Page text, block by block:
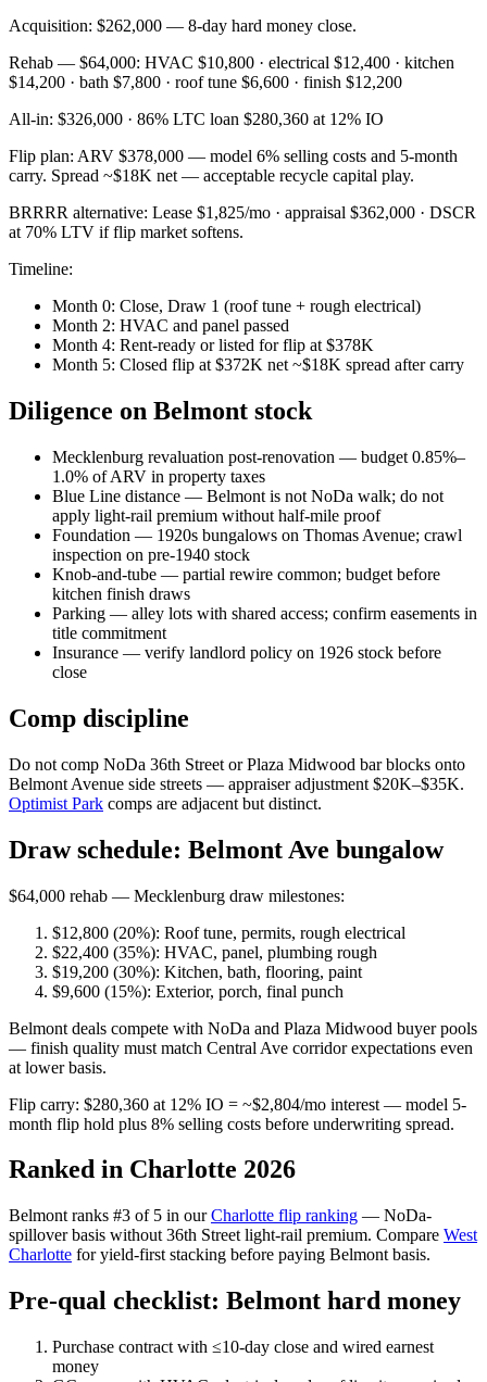
Acquisition: $262,000 — 8-day hard money close.
Rehab — $64,000: HVAC $10,800 · electrical $12,400 · kitchen
$14,200 · bath $7,800 · roof tune $6,600 · finish $12,200
All-in: $326,000 · 86% LTC loan $280,360 at 12% IO
Flip plan: ARV $378,000 — model 6% selling costs and 5-month
carry. Spread ~$18K net — acceptable recycle capital play.
BRRRR alternative: Lease $1,825/mo · appraisal $362,000 · DSCR
at 70% LTV if flip market softens.
Timeline:
Month 0: Close, Draw 1 (roof tune + rough electrical)
Month 2: HVAC and panel passed
Month 4: Rent-ready or listed for flip at $378K
Month 5: Closed flip at $372K net ~$18K spread after carry
Diligence on Belmont stock
Mecklenburg revaluation post-renovation — budget 0.85%–
1.0% of ARV in property taxes
Blue Line distance — Belmont is not NoDa walk; do not
apply light-rail premium without half-mile proof
Foundation — 1920s bungalows on Thomas Avenue; crawl
inspection on pre-1940 stock
Knob-and-tube — partial rewire common; budget before
kitchen finish draws
Parking — alley lots with shared access; confirm easements in
title commitment
Insurance — verify landlord policy on 1926 stock before
close
Comp discipline
Do not comp NoDa 36th Street or Plaza Midwood bar blocks onto
Belmont Avenue side streets — appraiser adjustment $20K–$35K.
Optimist Park comps are adjacent but distinct.
Draw schedule: Belmont Ave bungalow
$64,000 rehab — Mecklenburg draw milestones:
$12,800 (20%): Roof tune, permits, rough electrical
$22,400 (35%): HVAC, panel, plumbing rough
$19,200 (30%): Kitchen, bath, flooring, paint
$9,600 (15%): Exterior, porch, final punch
Belmont deals compete with NoDa and Plaza Midwood buyer pools
— finish quality must match Central Ave corridor expectations even
at lower basis.
Flip carry: $280,360 at 12% IO = ~$2,804/mo interest — model 5-
month flip hold plus 8% selling costs before underwriting spread.
Ranked in Charlotte 2026
Belmont ranks #3 of 5 in ourCharlotte flip ranking — NoDa-
spillover basis without 36th Street light-rail premium. Compare West
Charlotte for yield-first stacking before paying Belmont basis.
Pre-qual checklist: Belmont hard money
Purchase contract with ≤10-day close and wired earnest
money